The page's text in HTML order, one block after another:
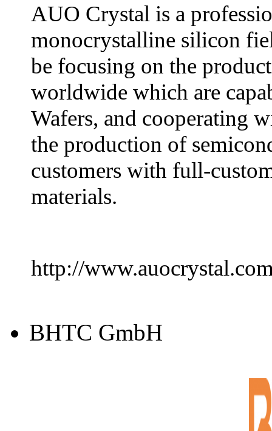
AUO Crystal is a
monocrystalline silicon
be focusing on the
worldwide which are
Wafers, and cooperating
the production of
customers with full-
materials.
http://
BHTC GmbH